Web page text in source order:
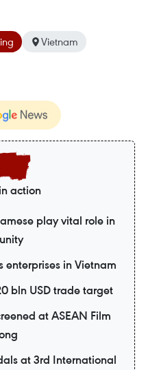
Vietnam
action
play vital role in
enterprises in Vietnam
bln USD trade target
at ASEAN Film
at 3rd International